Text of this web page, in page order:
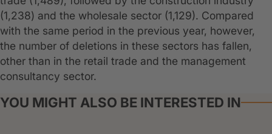
(1,238) and the wholesale sector (1,129). Compared
with the same period in the previous year, however,
the number of deletions in these sectors has fallen,
other than in the retail trade and the management
consultancy sector.
YOU MIGHT ALSO BE INTERESTED IN